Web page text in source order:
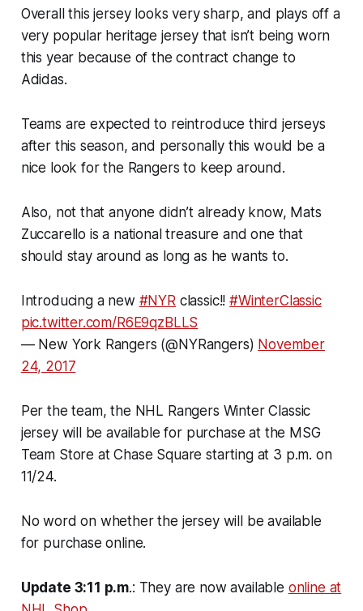
Overall this jersey looks very sharp, and plays off a
very popular heritage jersey that isn’t being worn
this year because of the contract change to
Adidas.
Teams are expected to reintroduce third jerseys
after this season, and personally this would be a
nice look for the Rangers to keep around.
Also, not that anyone didn’t already know, Mats
Zuccarello is a national treasure and one that
should stay around as long as he wants to.
Introducing a new #NYR classic!!#WinterClassic
pic.twitter.com/R6E9qzBLLS
— New York Rangers (@NYRangers) November
24, 2017
Per the team, the NHL Rangers Winter Classic
jersey will be available for purchase at the MSG
Team Store at Chase Square starting at 3 p.m. on
11/24.
No word on whether the jersey will be available
for purchase online.
Update 3:11 p.m.: They are now available online at